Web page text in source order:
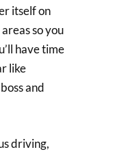
itself on
so you
have time
like
and
driving,